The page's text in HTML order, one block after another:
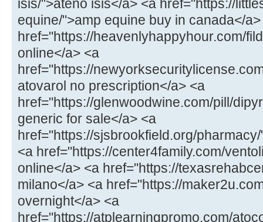
isis/">ateno isis</a> <a href="https://
equine/">amp equine buy in canada</
href="https://heavenlyhappyhour.com/
online</a> <a
href="https://
atovarol no prescription</a> <a
href="https://glenwoodwine.com/pill/
generic for sale</a> <a
href="https://sjsbrookfield.org/
<a href="https://center4family.com/
online</a> <a href="https://
milano</a> <a href="https://
overnight</a> <a
href="https://atplearningpromo.com/